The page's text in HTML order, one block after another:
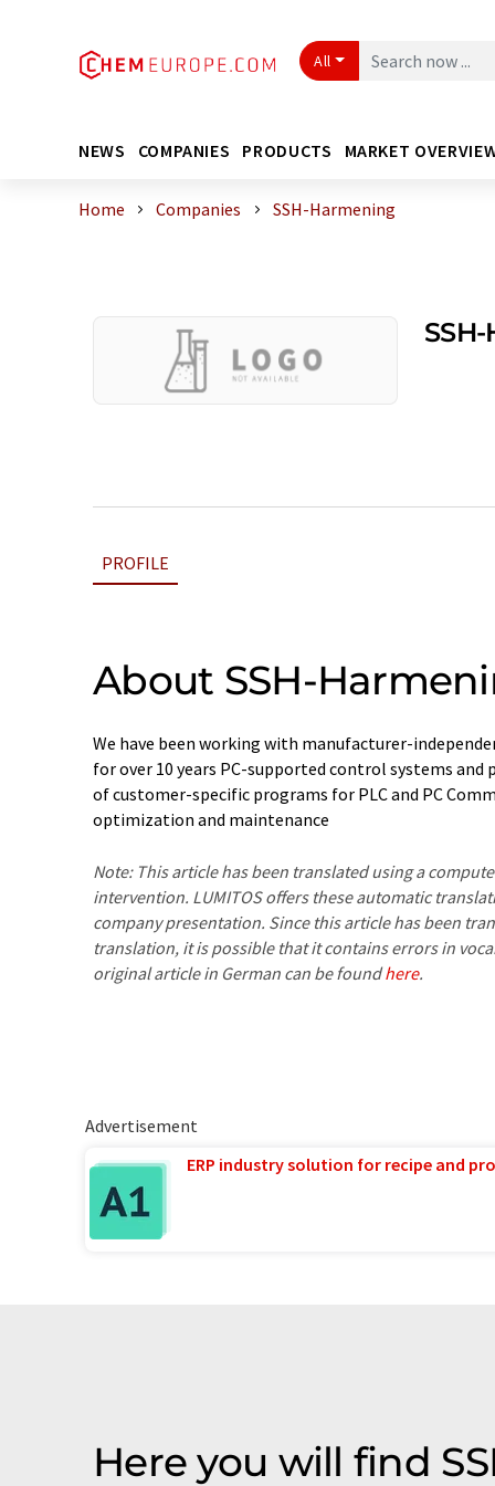
All
NEWS COMPANIES PRODUCTS MARKET
Home Companies SSH-Harmening
PROFILE
About SSH-
We have been working with manufacturer-
for over 10 years PC-supported control systems
of customer-specific programs for PLC and PC
optimization and maintenance
Note: This article has been translated using a
intervention. LUMITOS offers these automatic
company presentation. Since this article has been
translation, it is possible that it contains errors in
original article in German can be foundhere.
Advertisement
ERP industry solution for recipe and
Here you will find